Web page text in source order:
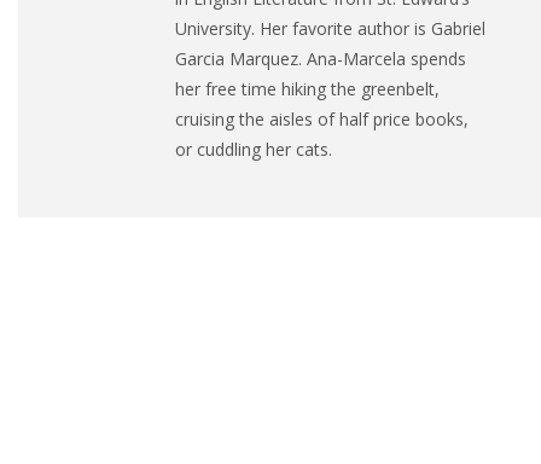
University. Her favorite author is Gabriel
Garcia Marquez. Ana-Marcela spends
her free time hiking the greenbelt,
cruising the aisles of half price books,
or cuddling her cats.